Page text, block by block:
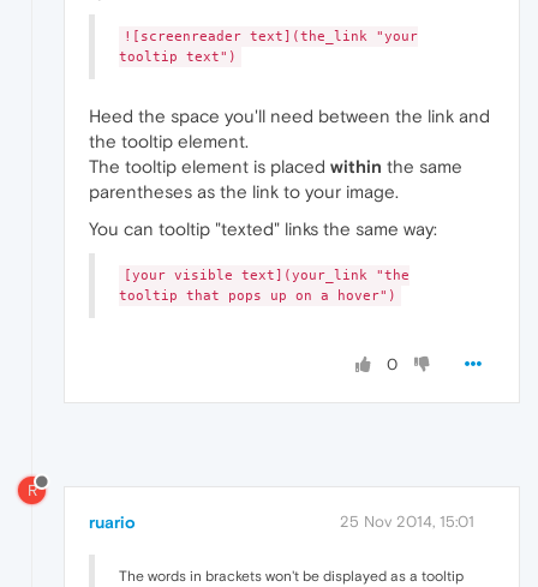
![screenreader text](the_link "your
tooltip text")
Heed the space you'll need between the link and
the tooltip element.
The tooltip element is placed within the same
parentheses as the link to your image.
You can tooltip "texted" links the same way:
[your visible text](your_link "the
tooltip that pops up on a hover")
0
R
ruario 25 Nov 2014, 15:01
The words in brackets won't be displayed as a tooltip